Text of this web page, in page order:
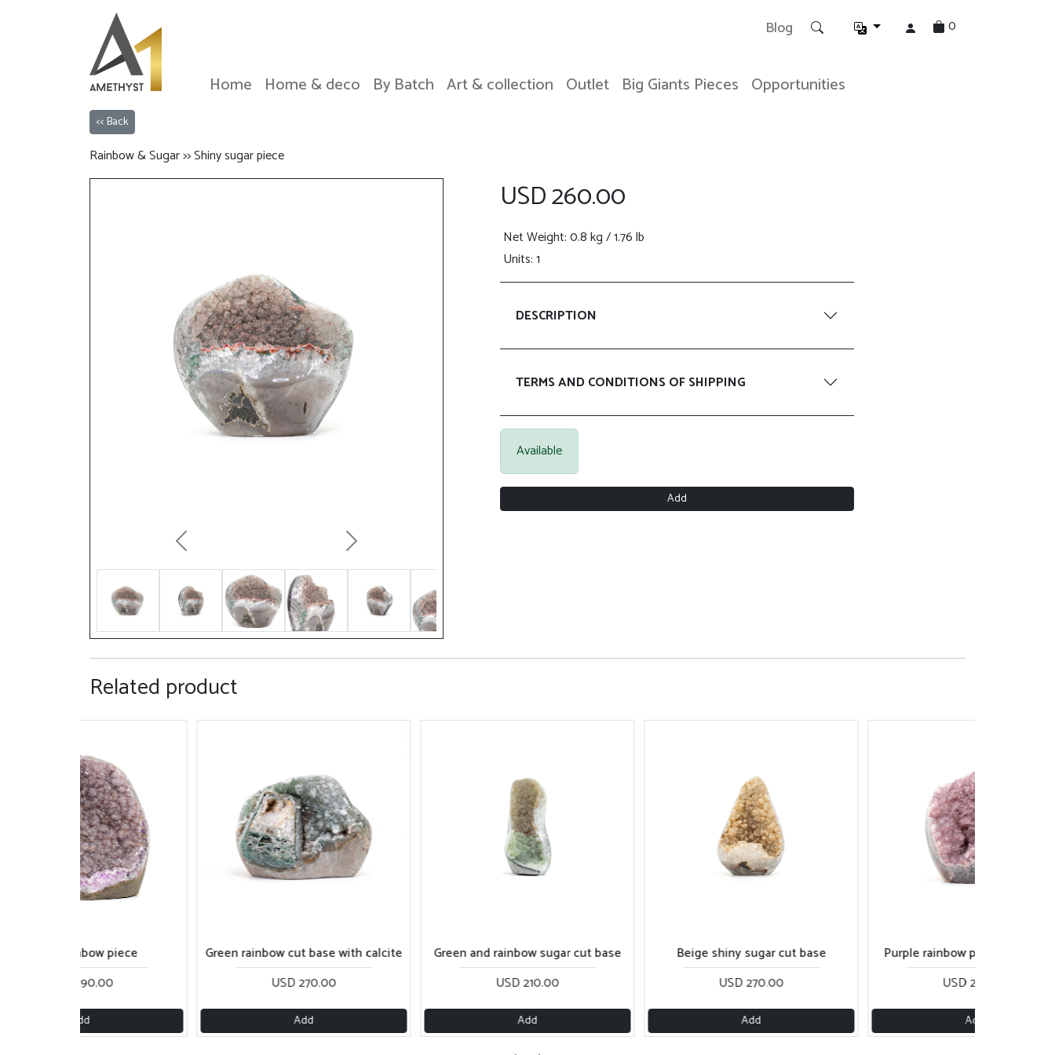
Blog 0
Home Home & deco By Batch Art & collection Outlet Big Giants Pieces Opportunities
<< Back
Rainbow & Sugar >> Shiny sugar piece
Previous Next
USD 260.00
Net Weight: 0.8 kg / 1.76 lb
Units: 1
DESCRIPTION
TERMS AND CONDITIONS OF SHIPPING
Available
Add
Related product
Green rainbow cut base with calcite
USD 270.00
Green and rainbow sugar cut base
USD 210.00
Beige shiny sugar cut base
USD 270.00
Purple rainbow piece with calcite
USD 250.00
Dark peach rainbow cut
USD 280.00